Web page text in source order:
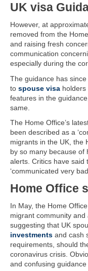
UK visa
However, at
removed from the
and raising fresh
communication
especially during the
The guidance has
to spouse visa holders
features in the
same.
The Home Office’s
been described as a
migrants in the UK, the
by so many because of
alerts. Critics have said
‘communicated very
Home Office
In May, the Home
migrant community
suggesting that UK
investments and cash
requirements, should
coronavirus crisis.
and confusing